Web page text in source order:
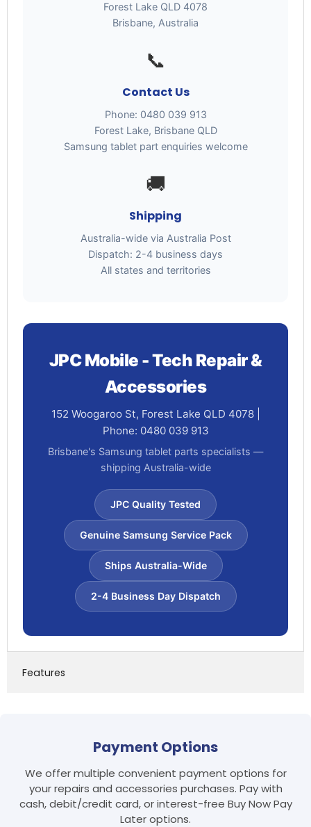
Forest Lake QLD 4078
Brisbane, Australia
📞
Contact Us
Phone: 0480 039 913
Forest Lake, Brisbane QLD
Samsung tablet part enquiries welcome
🚚
Shipping
Australia-wide via Australia Post
Dispatch: 2-4 business days
All states and territories
JPC Mobile - Tech Repair &
Accessories
152 Woogaroo St, Forest Lake QLD 4078 |
Phone: 0480 039 913
Brisbane's Samsung tablet parts specialists —
shipping Australia-wide
JPC Quality Tested
Genuine Samsung Service Pack
Ships Australia-Wide
2-4 Business Day Dispatch
Features
Payment Options
We offer multiple convenient payment options for
your repairs and accessories purchases. Pay with
cash, debit/credit card, or interest-free Buy Now Pay
Later options.